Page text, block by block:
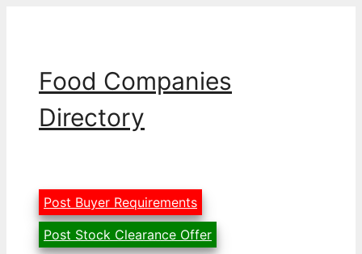
Food Companies
Directory
Post Buyer Requirements
Post Stock Clearance Offer